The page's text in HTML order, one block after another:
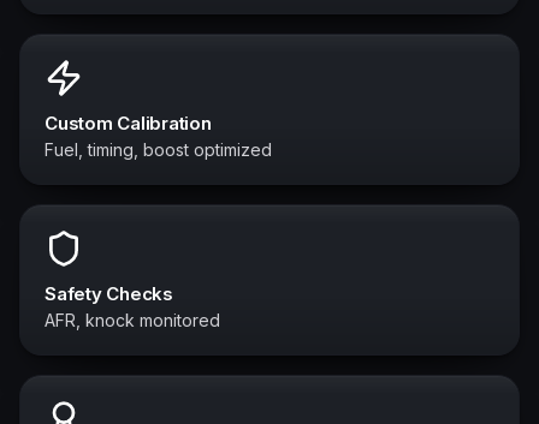
Custom Calibration
Fuel, timing, boost optimized
Safety Checks
AFR, knock monitored